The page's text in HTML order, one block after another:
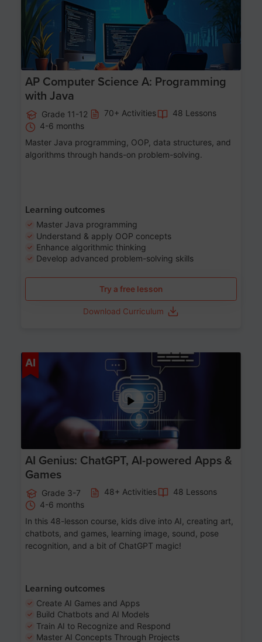
AP Computer Science A: Programming
with Java
Grade 11-12 70+ Activities
48 Lessons
4-6 months
Master Java programming, OOP, data structures, and
algorithms through hands-on problem-solving.
Learning outcomes
Master Java programming
Understand & apply OOP concepts
Enhance algorithmic thinking
Develop advanced problem-solving skills
Try a free lesson
Download Curriculum
AI
AI Genius: ChatGPT, AI-powered Apps &
Games
Grade 3-7 48+ Activities
48 Lessons
4-6 months
In this 48-lesson course, kids dive into AI, creating art,
chatbots, and games, learning image, sound, pose
recognition, and a bit of ChatGPT magic!
Learning outcomes
Create AI Games and Apps
Build Chatbots and AI Models
Train AI to Recognize and Respond
Master AI Concepts Through Projects